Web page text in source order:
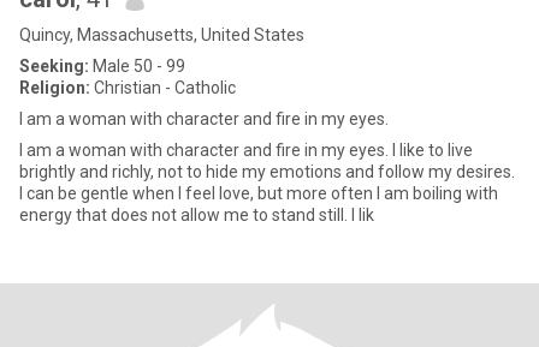
Quincy, Massachusetts, United States
Seeking: Male 50 - 99
Religion: Christian - Catholic
I am a woman with character and fire in my eyes.
I am a woman with character and fire in my eyes. I like to live
brightly and richly, not to hide my emotions and follow my desires.
I can be gentle when I feel love, but more often I am boiling with
energy that does not allow me to stand still. I lik